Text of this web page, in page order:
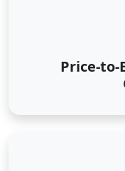
Price-to-